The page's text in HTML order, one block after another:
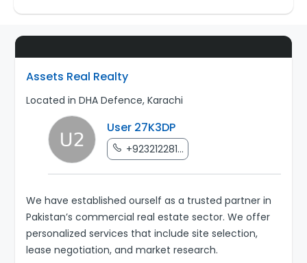
Assets Real Realty
Located in DHA Defence, Karachi
User 27K3DP
+923212281...
We have established ourself as a trusted partner in
Pakistan’s commercial real estate sector. We offer
personalized services that include site selection,
lease negotiation, and market research.